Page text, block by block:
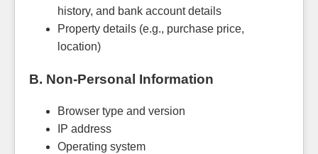
history, and bank account details
Property details (e.g., purchase price,
location)
B. Non-Personal Information
Browser type and version
IP address
Operating system